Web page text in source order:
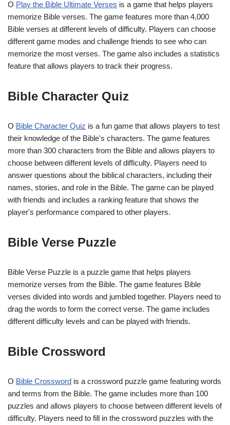
O Play the Bible Ultimate Verses is a game that helps players
memorize Bible verses. The game features more than 4,000
Bible verses at different levels of difficulty. Players can choose
different game modes and challenge friends to see who can
memorize the most verses. The game also includes a statistics
feature that allows players to track their progress.
Bible Character Quiz
O Bible Character Quiz is a fun game that allows players to test
their knowledge of the Bible's characters. The game features
more than 300 characters from the Bible and allows players to
choose between different levels of difficulty. Players need to
answer questions about the biblical characters, including their
names, stories, and role in the Bible. The game can be played
with friends and includes a ranking feature that shows the
player's performance compared to other players.
Bible Verse Puzzle
Bible Verse Puzzle is a puzzle game that helps players
memorize verses from the Bible. The game features Bible
verses divided into words and jumbled together. Players need to
drag the words to form the correct verse. The game includes
different difficulty levels and can be played with friends.
Bible Crossword
O Bible Crossword is a crossword puzzle game featuring words
and terms from the Bible. The game includes more than 100
puzzles and allows players to choose between different levels of
difficulty. Players need to fill in the crossword puzzles with the